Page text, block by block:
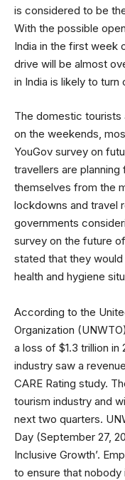
is considered to be
With the possible
India in the first week
drive will be almost
in India is likely to turn
The domestic
on the weekends,
YouGov survey on
travellers are
themselves from the
lockdowns and travel
governments
survey on the future
stated that they
health and hygiene
According to the
Organization
a loss of $1.3 trillion in
industry saw a
CARE Rating study.
tourism industry and
next two quarters.
Day (September 27,
Inclusive Growth’.
to ensure that